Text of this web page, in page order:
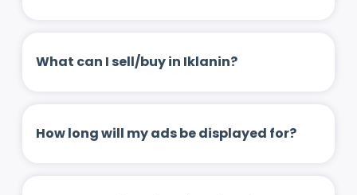
What can I sell/buy in Iklanin?
How long will my ads be displayed for?